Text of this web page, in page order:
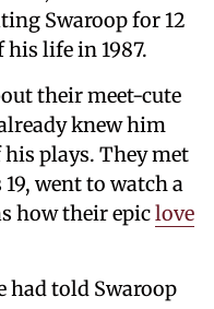
Swaroop for 12
his life in 1987.
their meet-cute
knew him
his plays. They met
19, went to watch a
how their epiclove
had told Swaroop